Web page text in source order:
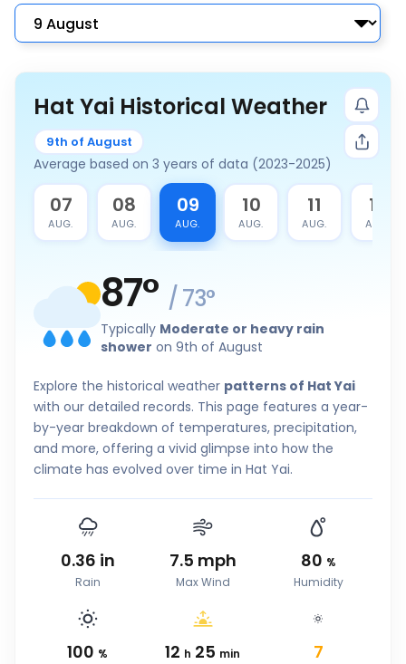
Hat Yai Historical Weather
9th of August
Average based on 3 years of data (2023-2025)
07
AUG.
08
AUG.
09
AUG.
10
AUG.
11
AUG.
12
AUG.
87° / 73°
Typically Moderate or heavy rain
shower on 9th of August
Explore the historical weather patterns of Hat Yai
with our detailed records. This page features a year-
by-year breakdown of temperatures, precipitation,
and more, offering a vivid glimpse into how the
climate has evolved over time in Hat Yai.
0.36 in
Rain
7.5 mph
Max Wind
80 %
Humidity
100 %
12 h 25 min
7